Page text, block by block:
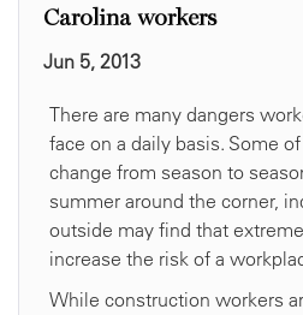
Carolina workers
Jun 5, 2013
There are many dangers
face on a daily basis. Some
change from season to
summer around the corner,
outside may find that
increase the risk of a
While construction workers